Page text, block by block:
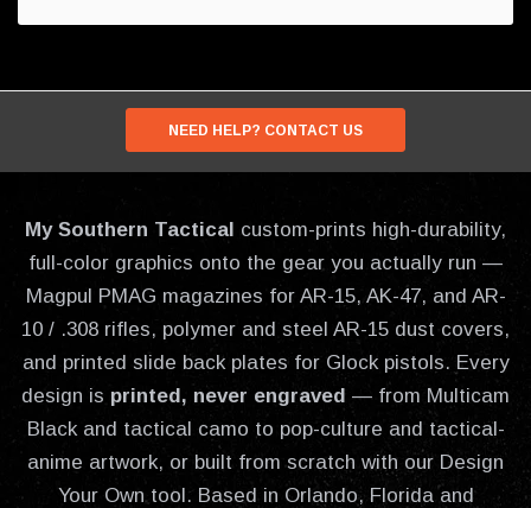
NEED HELP? CONTACT US
My Southern Tactical custom-prints high-durability,
full-color graphics onto the gear you actually run —
Magpul PMAG magazines for AR-15, AK-47, and AR-
10 / .308 rifles, polymer and steel AR-15 dust covers,
and printed slide back plates for Glock pistols. Every
design is printed, never engraved — from Multicam
Black and tactical camo to pop-culture and tactical-
anime artwork, or built from scratch with our Design
Your Own tool. Based in Orlando, Florida and